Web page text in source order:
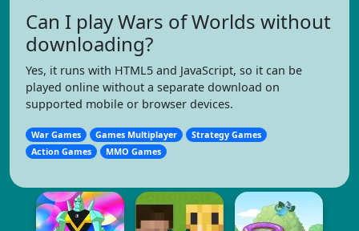
Can I play Wars of Worlds without
downloading?
Yes, it runs with HTML5 and JavaScript, so it can be
played online without a separate download on
supported mobile or browser devices.
War Games Games Multiplayer
Strategy Games
Action Games
MMO Games